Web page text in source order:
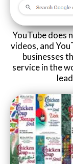
YouTube does
videos, and
businesses
service in the